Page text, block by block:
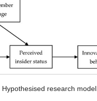
Hypothesised research model.